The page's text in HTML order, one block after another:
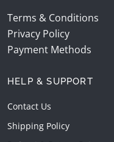
Terms & Conditions
Privacy Policy
Payment Methods
HELP & SUPPORT
Contact Us
Shipping Policy